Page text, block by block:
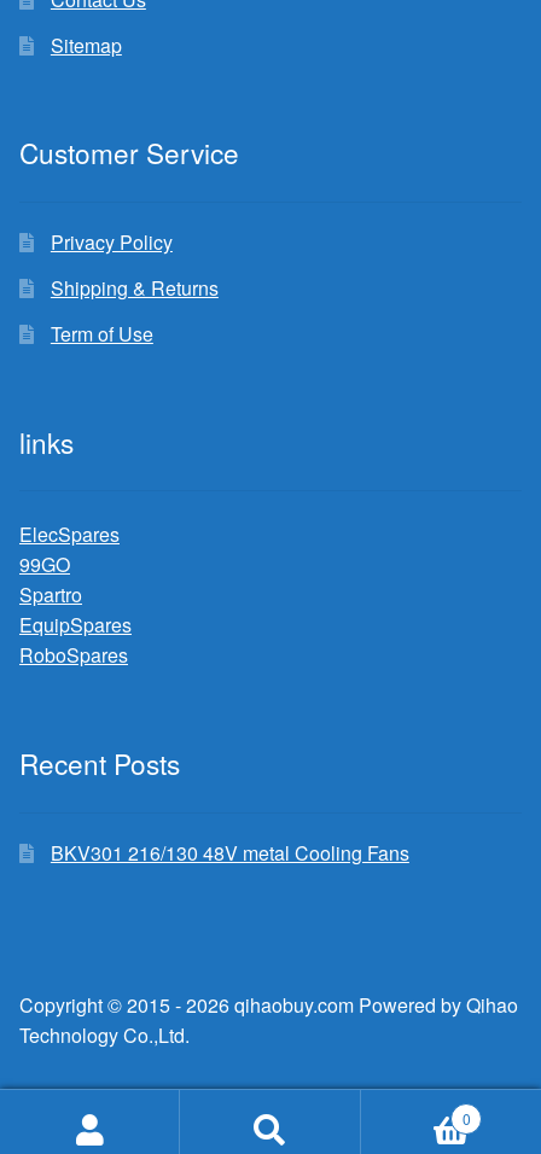
Sitemap
Customer Service
Privacy Policy
Shipping & Returns
Term of Use
links
ElecSpares
99GO
Spartro
EquipSpares
RoboSpares
Recent Posts
BKV301 216/130 48V metal Cooling Fans
Copyright © 2015 - 2026 qihaobuy.com Powered by Qihao
Technology Co.,Ltd.
0